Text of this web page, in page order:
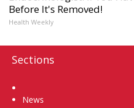
Before It's Removed!
Health Weekly
Sections
News